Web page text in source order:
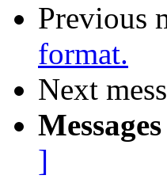
Previous
format.
Next
]